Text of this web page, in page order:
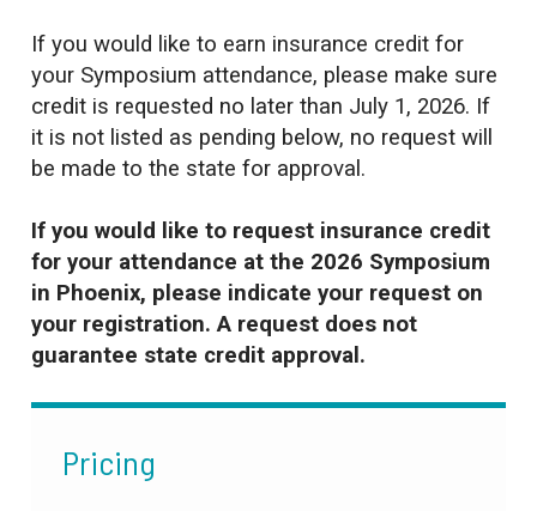
If you would like to earn insurance credit for
your Symposium attendance, please make sure
credit is requested no later than July 1, 2026. If
it is not listed as pending below, no request will
be made to the state for approval.
If you would like to request insurance credit
for your attendance at the 2026 Symposium
in Phoenix, please indicate your request on
your registration. A request does not
guarantee state credit approval.
Pricing